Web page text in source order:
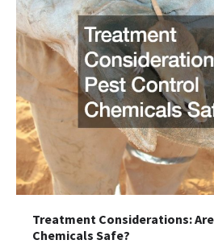
Treatment Considerations:
Chemicals Safe?